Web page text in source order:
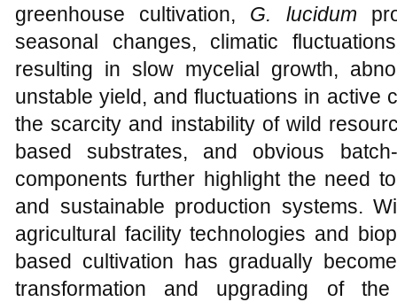
greenhouse cultivation, G. lucidum
seasonal changes, climatic
resulting in slow mycelial growth,
unstable yield, and fluctuations in active
the scarcity and instability of wild
based substrates, and obvious
components further highlight the need
and sustainable production systems.
agricultural facility technologies and
based cultivation has gradually
transformation and upgrading of